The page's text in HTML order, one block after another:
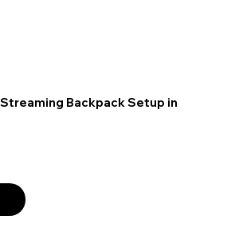
Streaming Backpack Setup in